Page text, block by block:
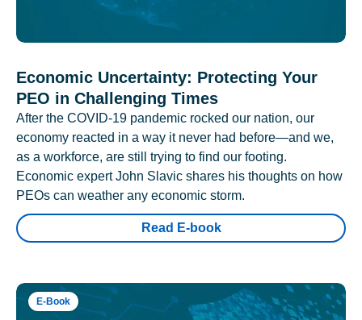
Economic Uncertainty: Protecting Your
PEO in Challenging Times
After the COVID-19 pandemic rocked our nation, our
economy reacted in a way it never had before—and we,
as a workforce, are still trying to find our footing.
Economic expert John Slavic shares his thoughts on how
PEOs can weather any economic storm.
Read E-book
E-Book